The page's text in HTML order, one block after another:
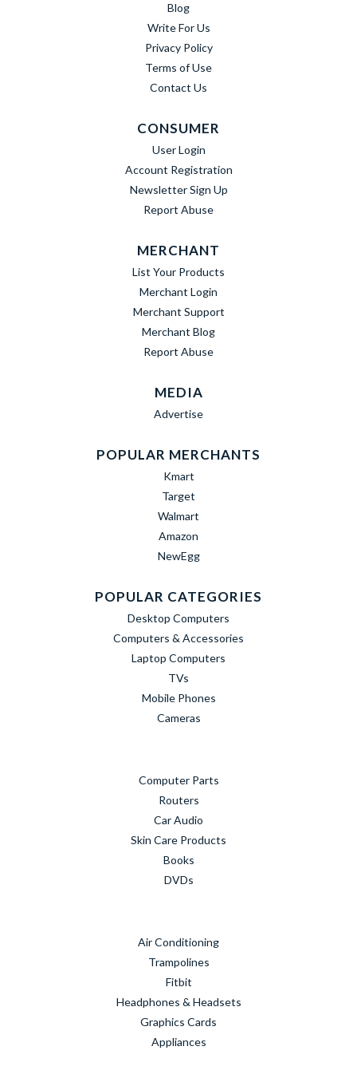
Blog
Write For Us
Privacy Policy
Terms of Use
Contact Us
CONSUMER
User Login
Account Registration
Newsletter Sign Up
Report Abuse
MERCHANT
List Your Products
Merchant Login
Merchant Support
Merchant Blog
Report Abuse
MEDIA
Advertise
POPULAR MERCHANTS
Kmart
Target
Walmart
Amazon
NewEgg
POPULAR CATEGORIES
Desktop Computers
Computers & Accessories
Laptop Computers
TVs
Mobile Phones
Cameras
Computer Parts
Routers
Car Audio
Skin Care Products
Books
DVDs
Air Conditioning
Trampolines
Fitbit
Headphones & Headsets
Graphics Cards
Appliances